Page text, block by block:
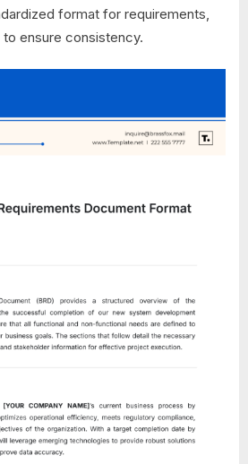
format for requirements,
ensure consistency.